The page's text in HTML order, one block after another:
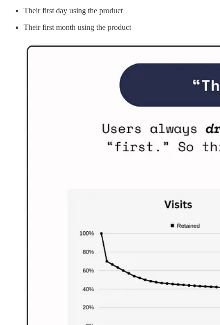
Their first day using the product
Their first month using the product